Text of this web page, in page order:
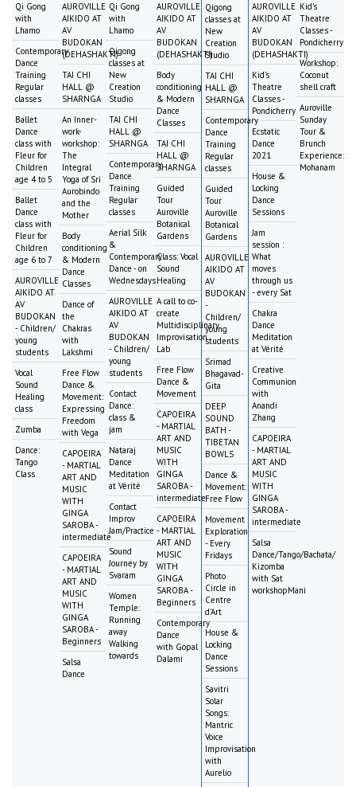
Qi Gong
with
Lhamo
Contemporary
Dance
Training
Regular
classes
Ballet
Dance
class with
Fleur for
Children
age 4 to 5
Ballet
Dance
class with
Fleur for
Children
age 6 to 7
AUROVILLE
AIKIDO AT
AV
BUDOKAN
- Children/
young
students
Vocal
Sound
Healing
class
Zumba
Dance:
Tango
Class
AUROVILLE
AIKIDO AT
AV
BUDOKAN
(DEHASHAKTI)
TAI CHI
HALL @
SHARNGA
An Inner-
work-
workshop:
The
Integral
Yoga of Sri
Aurobindo
and the
Mother
Body
conditioning
& Modern
Dance
Classes
Dance of
the
Chakras
with
Lakshmi
Free Flow
Dance &
Movement:
Expressing
Freedom
with Vega
CAPOEIRA
- MARTIAL
ART AND
MUSIC
WITH
GINGA
SAROBA -
intermediate
CAPOEIRA
- MARTIAL
ART AND
MUSIC
WITH
GINGA
SAROBA -
Beginners
Salsa
Dance
Qi Gong
with
Lhamo
Qigong
classes at
New
Creation
Studio
TAI CHI
HALL @
SHARNGA
Contemporary
Dance
Training
Regular
classes
Aerial Silk
&
Contemporary
Dance - on
Wednesdays
AUROVILLE
AIKIDO AT
AV
BUDOKAN
- Children/
young
students
Contact
Dance:
class &
jam
Nataraj
Dance
Meditation
at Vérité
Contact
Improv
Jam/Practice
Sound
Journey by
Svaram
Women
Temple:
Running
away
Walking
towards
AUROVILLE
AIKIDO AT
AV
BUDOKAN
(DEHASHAKTI)
Body
conditioning
& Modern
Dance
Classes
TAI CHI
HALL @
SHARNGA
Guided
Tour
Auroville
Botanical
Gardens
Class: Vocal
Sound
Healing
A call to co-
create
Multidisciplinary
Improvisation
Lab
Free Flow
Dance &
Movement
CAPOEIRA
- MARTIAL
ART AND
MUSIC
WITH
GINGA
SAROBA -
intermediate
CAPOEIRA
- MARTIAL
ART AND
MUSIC
WITH
GINGA
SAROBA -
Beginners
Contemporary
Dance
with Gopal
Dalami
Qigong
classes at
New
Creation
Studio
TAI CHI
HALL @
SHARNGA
Contemporary
Dance
Training
Regular
classes
Guided
Tour
Auroville
Botanical
Gardens
AUROVILLE
AIKIDO AT
AV
BUDOKAN
-
Children/
young
students
Srimad
Bhagavad-
Gita
DEEP
SOUND
BATH -
TIBETAN
BOWLS
Dance &
Movement:
Free Flow
Movement
Exploration
- Every
Fridays
Photo
Circle in
Centre
d'Art
House &
Locking
Dance
Sessions
Savitri
Solar
Songs:
Mantric
Voice
Improvisation
with
Aurelio
AUROVILLE
AIKIDO AT
AV
BUDOKAN
(DEHASHAKTI)
Kid's
Theatre
Classes -
Pondicherry
Ecstatic
Dance
2021
House &
Locking
Dance
Sessions
Jam
session :
What
moves
through us
- every Sat
Chakra
Dance
Meditation
at Vérité
Creative
Communion
with
Anandi
Zhang
CAPOEIRA
- MARTIAL
ART AND
MUSIC
WITH
GINGA
SAROBA -
intermediate
Salsa
Dance/Tango/Bachata/
Kizomba
with Sat
workshopMani
Kid's
Theatre
Classes -
Pondicherry
Workshop:
Coconut
shell craft
Auroville
Sunday
Tour &
Brunch
Experience:
Mohanam